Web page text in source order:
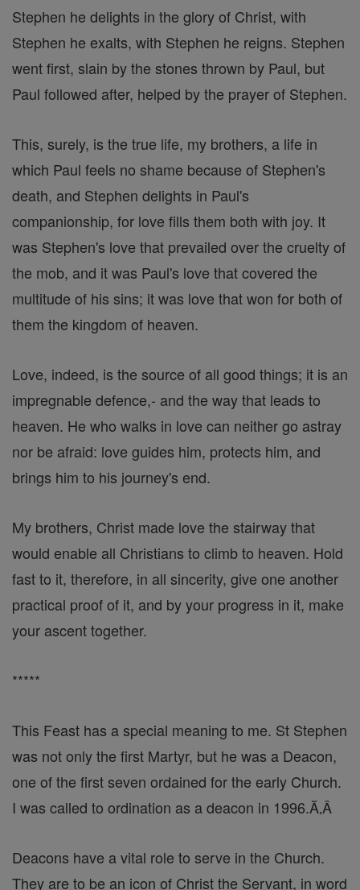
Stephen he delights in the glory of Christ, with
Stephen he exalts, with Stephen he reigns. Stephen
went first, slain by the stones thrown by Paul, but
Paul followed after, helped by the prayer of Stephen.
This, surely, is the true life, my brothers, a life in
which Paul feels no shame because of Stephen's
death, and Stephen delights in Paul's
companionship, for love fills them both with joy. It
was Stephen's love that prevailed over the cruelty of
the mob, and it was Paul's love that covered the
multitude of his sins; it was love that won for both of
them the kingdom of heaven.
Love, indeed, is the source of all good things; it is an
impregnable defence,- and the way that leads to
heaven. He who walks in love can neither go astray
nor be afraid: love guides him, protects him, and
brings him to his journey's end.
My brothers, Christ made love the stairway that
would enable all Christians to climb to heaven. Hold
fast to it, therefore, in all sincerity, give one another
practical proof of it, and by your progress in it, make
your ascent together.
*****
This Feast has a special meaning to me. St Stephen
was not only the first Martyr, but he was a Deacon,
one of the first seven ordained for the early Church.
I was called to ordination as a deacon in 1996.Ă‚Â
Deacons have a vital role to serve in the Church.
They are to be an icon of Christ the Servant, in word